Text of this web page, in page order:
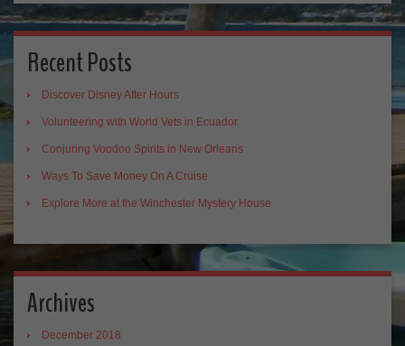
Recent Posts
Discover Disney After Hours
Volunteering with World Vets in Ecuador
Conjuring Voodoo Spirits in New Orleans
Ways To Save Money On A Cruise
Explore More at the Winchester Mystery House
Archives
December 2018